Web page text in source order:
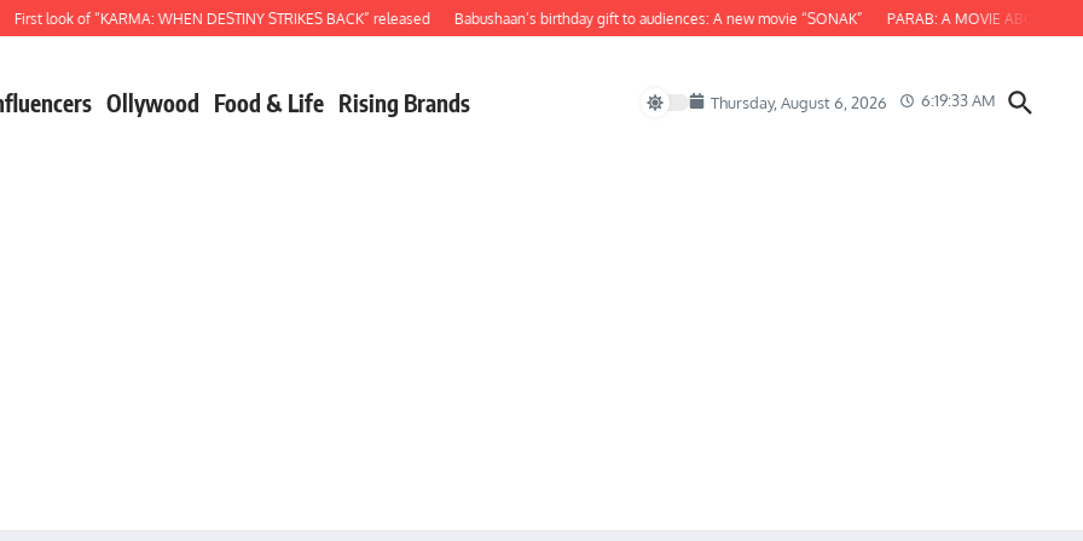
look of “KARMA: WHEN DESTINY STRIKES BACK” released Babushaan’s birthday gift to audiences: A new movie “SONAK” PARAB: A MOVIE ABOUT ODISHA
Ollywood Food & Life Rising Brands Thursday, August 6, 2026 6:19:34 AM